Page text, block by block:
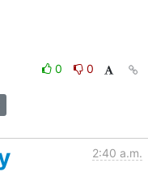
0
0
2:40 a.m.